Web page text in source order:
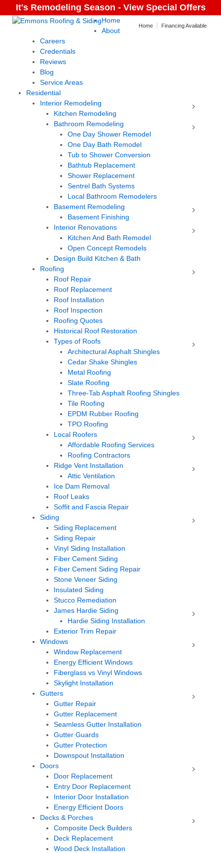
It's Remodeling Season - View Special Offers
Home Financing Available
Home
About
Careers
Credentials
Reviews
Blog
Service Areas
Residential
Interior Remodeling
Kitchen Remodeling
Bathroom Remodeling
One Day Shower Remodel
One Day Bath Remodel
Tub to Shower Conversion
Bathtub Replacement
Shower Replacement
Sentrel Bath Systems
Local Bathroom Remodelers
Basement Remodeling
Basement Finishing
Interior Renovations
Kitchen And Bath Remodel
Open Concept Remodels
Design Build Kitchen & Bath
Roofing
Roof Repair
Roof Replacement
Roof Installation
Roof Inspection
Roofing Quotes
Historical Roof Restoration
Types of Roofs
Architectural Asphalt Shingles
Cedar Shake Shingles
Metal Roofing
Slate Roofing
Three-Tab Asphalt Roofing Shingles
Tile Roofing
EPDM Rubber Roofing
TPO Roofing
Local Roofers
Affordable Roofing Services
Roofing Contractors
Ridge Vent Installation
Attic Ventilation
Ice Dam Removal
Roof Leaks
Soffit and Fascia Repair
Siding
Siding Replacement
Siding Repair
Vinyl Siding Installation
Fiber Cement Siding
Fiber Cement Siding Repair
Stone Veneer Siding
Insulated Siding
Stucco Remediation
James Hardie Siding
Hardie Siding Installation
Exterior Trim Repair
Windows
Window Replacement
Energy Efficient Windows
Fiberglass vs Vinyl Windows
Skylight Installation
Gutters
Gutter Repair
Gutter Replacement
Seamless Gutter Installation
Gutter Guards
Gutter Protection
Downspout Installation
Doors
Door Replacement
Entry Door Replacement
Interior Door Installation
Energy Efficient Doors
Decks & Porches
Composite Deck Builders
Deck Replacement
Wood Deck Installation